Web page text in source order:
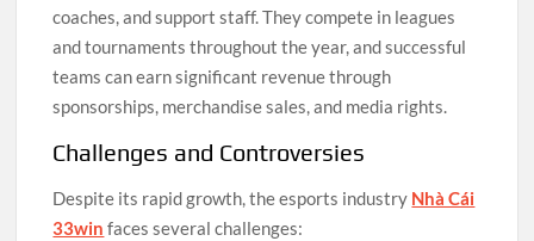
coaches, and support staff. They compete in leagues
and tournaments throughout the year, and successful
teams can earn significant revenue through
sponsorships, merchandise sales, and media rights.
Challenges and Controversies
Despite its rapid growth, the esports industry Nhà Cái
33win faces several challenges: